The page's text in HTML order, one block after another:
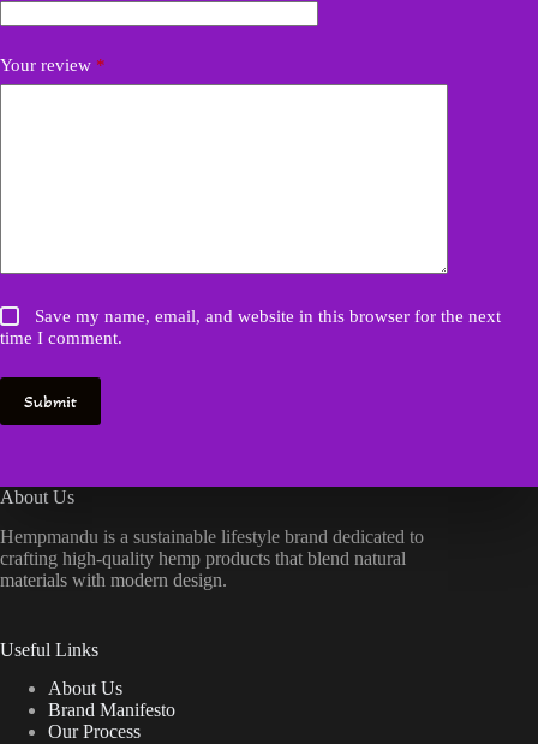
Your review *
Save my name, email, and website in this browser for the next
time I comment.
Submit
About Us
Hempmandu is a sustainable lifestyle brand dedicated to
crafting high-quality hemp products that blend natural
materials with modern design.
Useful Links
About Us
Brand Manifesto
Our Process